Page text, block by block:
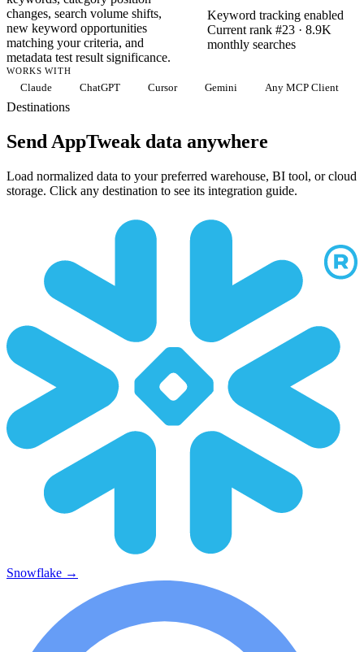
changes, search volume shifts,
new keyword opportunities
matching your criteria, and
metadata test result significance.
Keyword tracking enabled
Current rank #23 · 8.9K
monthly searches
WORKS WITH
Claude ChatGPT Cursor Gemini Any MCP Client
Destinations
Send AppTweak data anywhere
Load normalized data to your preferred warehouse, BI tool, or cloud
storage. Click any destination to see its integration guide.
Snowflake →